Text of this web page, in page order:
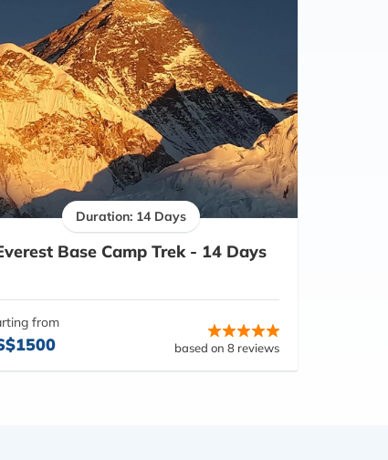
Duration: 14 Days
Base Camp Trek - 14 Days
from
based on 8 reviews